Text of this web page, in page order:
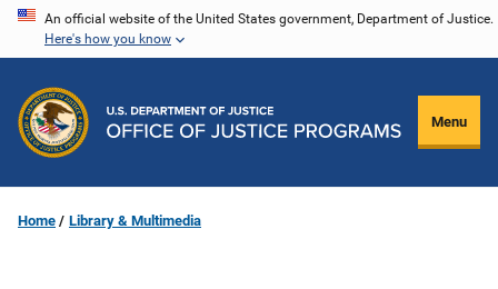
Skip
content
An official website of the United States government, Department of Justice.
Here's how you know
Menu
Home Library & Multimedia